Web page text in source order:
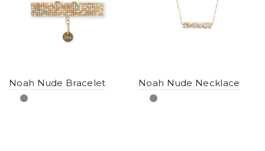
Noah Nude Bracelet Noah Nude Necklace